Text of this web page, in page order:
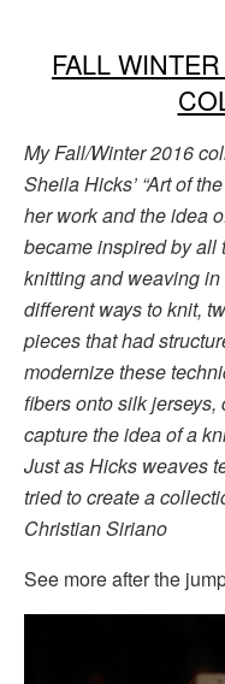
FALL
My Fall/Winter 2016
Sheila Hicks’ “Art of
her work and the idea
became inspired by all
knitting and weaving
different ways to knit,
pieces that had
modernize these
fibers onto silk
capture the idea of a
Just as Hicks weaves
tried to create a
Christian Siriano
See more after the